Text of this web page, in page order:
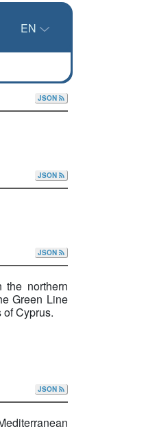
EN
JSON
JSON
JSON
the northern
Green Line
Cyprus.
JSON